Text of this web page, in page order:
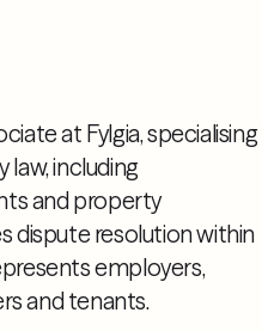
at Fylgia, specialising
including
and property
dispute resolution within
employers,
and tenants.